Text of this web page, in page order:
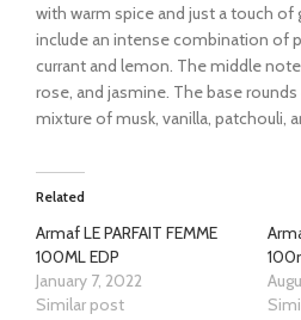
with warm spice and just a touch
include an intense combination of
currant and lemon. The middle
rose, and jasmine. The base
mixture of musk, vanilla, patchouli,
Related
Armaf LE PARFAIT FEMME
100ML EDP
January 7, 2022
Similar post